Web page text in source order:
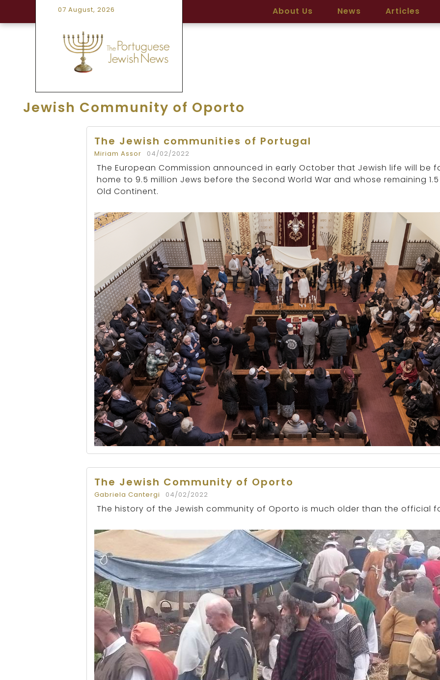
07 August, 2026 About Us News Articles
Jewish Community of Oporto
The Jewish communities of Portugal
Miriam Assor 04/02/2022
The European Commission announced in early October that Jewish life will be
home to 9.5 million Jews before the Second World War and whose remaining
Old Continent.
The Jewish Community of Oporto
Gabriela Cantergi 04/02/2022
The history of the Jewish community of Oporto is much older than the official